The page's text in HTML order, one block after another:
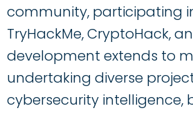
community, participating in
TryHackMe, CryptoHack,
development extends to
undertaking diverse
cybersecurity